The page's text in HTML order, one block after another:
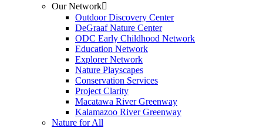
Our Network
Outdoor Discovery Center
DeGraaf Nature Center
ODC Early Childhood Network
Education Network
Explorer Network
Nature Playscapes
Conservation Services
Project Clarity
Macatawa River Greenway
Kalamazoo River Greenway
Nature for All